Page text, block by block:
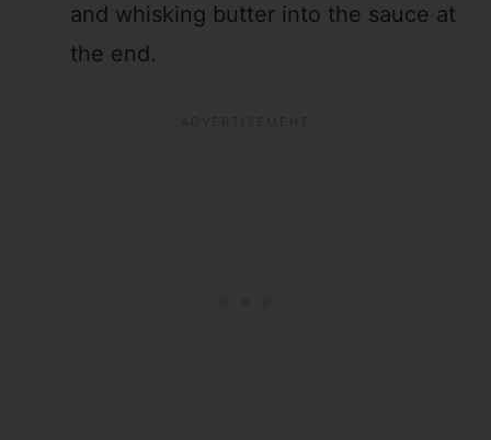
and whisking butter into the sauce at
the end.